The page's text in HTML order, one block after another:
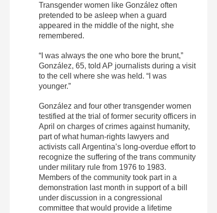
Transgender women like González often
pretended to be asleep when a guard
appeared in the middle of the night, she
remembered.
“I was always the one who bore the brunt,”
González, 65, told AP journalists during a visit
to the cell where she was held. “I was
younger.”
González and four other transgender women
testified at the trial of former security officers in
April on charges of crimes against humanity,
part of what human-rights lawyers and
activists call Argentina’s long-overdue effort to
recognize the suffering of the trans community
under military rule from 1976 to 1983.
Members of the community took part in a
demonstration last month in support of a bill
under discussion in a congressional
committee that would provide a lifetime